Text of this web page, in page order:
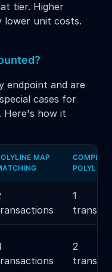
tier. Higher
lower unit costs.
endpoint and are
cases for
Here's how it
MAP
POLYLINE
1
2